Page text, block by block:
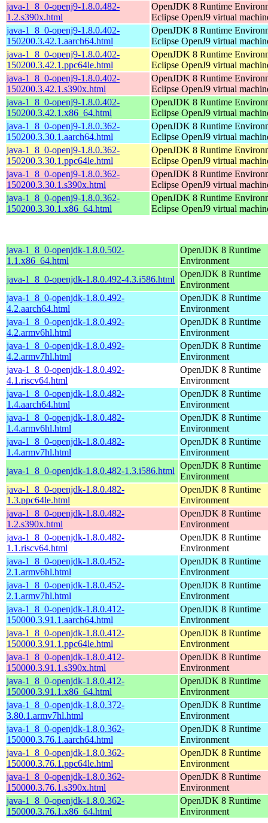
java-1_8_0-openj9-1.8.0.482-
1.2.s390x.html
OpenJDK 8 Runtime
Eclipse OpenJ9 virtual
java-1_8_0-openj9-1.8.0.402-
150200.3.42.1.aarch64.html
OpenJDK 8 Runtime
Eclipse OpenJ9 virtual
java-1_8_0-openj9-1.8.0.402-
150200.3.42.1.ppc64le.html
OpenJDK 8 Runtime
Eclipse OpenJ9 virtual
java-1_8_0-openj9-1.8.0.402-
150200.3.42.1.s390x.html
OpenJDK 8 Runtime
Eclipse OpenJ9 virtual
java-1_8_0-openj9-1.8.0.402-
150200.3.42.1.x86_64.html
OpenJDK 8 Runtime
Eclipse OpenJ9 virtual
java-1_8_0-openj9-1.8.0.362-
150200.3.30.1.aarch64.html
OpenJDK 8 Runtime
Eclipse OpenJ9 virtual
java-1_8_0-openj9-1.8.0.362-
150200.3.30.1.ppc64le.html
OpenJDK 8 Runtime
Eclipse OpenJ9 virtual
java-1_8_0-openj9-1.8.0.362-
150200.3.30.1.s390x.html
OpenJDK 8 Runtime
Eclipse OpenJ9 virtual
java-1_8_0-openj9-1.8.0.362-
150200.3.30.1.x86_64.html
OpenJDK 8 Runtime
Eclipse OpenJ9 virtual
java-1_8_0-openjdk-1.8.0.502-
1.1.x86_64.html
OpenJDK 8 Runtime
Environment
java-1_8_0-openjdk-1.8.0.492-4.3.i586.html
OpenJDK 8 Runtime
Environment
java-1_8_0-openjdk-1.8.0.492-
4.2.aarch64.html
OpenJDK 8 Runtime
Environment
java-1_8_0-openjdk-1.8.0.492-
4.2.armv6hl.html
OpenJDK 8 Runtime
Environment
java-1_8_0-openjdk-1.8.0.492-
4.2.armv7hl.html
OpenJDK 8 Runtime
Environment
java-1_8_0-openjdk-1.8.0.492-
4.1.riscv64.html
OpenJDK 8 Runtime
Environment
java-1_8_0-openjdk-1.8.0.482-
1.4.aarch64.html
OpenJDK 8 Runtime
Environment
java-1_8_0-openjdk-1.8.0.482-
1.4.armv6hl.html
OpenJDK 8 Runtime
Environment
java-1_8_0-openjdk-1.8.0.482-
1.4.armv7hl.html
OpenJDK 8 Runtime
Environment
java-1_8_0-openjdk-1.8.0.482-1.3.i586.html
OpenJDK 8 Runtime
Environment
java-1_8_0-openjdk-1.8.0.482-
1.3.ppc64le.html
OpenJDK 8 Runtime
Environment
java-1_8_0-openjdk-1.8.0.482-
1.2.s390x.html
OpenJDK 8 Runtime
Environment
java-1_8_0-openjdk-1.8.0.482-
1.1.riscv64.html
OpenJDK 8 Runtime
Environment
java-1_8_0-openjdk-1.8.0.452-
2.1.armv6hl.html
OpenJDK 8 Runtime
Environment
java-1_8_0-openjdk-1.8.0.452-
2.1.armv7hl.html
OpenJDK 8 Runtime
Environment
java-1_8_0-openjdk-1.8.0.412-
150000.3.91.1.aarch64.html
OpenJDK 8 Runtime
Environment
java-1_8_0-openjdk-1.8.0.412-
150000.3.91.1.ppc64le.html
OpenJDK 8 Runtime
Environment
java-1_8_0-openjdk-1.8.0.412-
150000.3.91.1.s390x.html
OpenJDK 8 Runtime
Environment
java-1_8_0-openjdk-1.8.0.412-
150000.3.91.1.x86_64.html
OpenJDK 8 Runtime
Environment
java-1_8_0-openjdk-1.8.0.372-
3.80.1.armv7hl.html
OpenJDK 8 Runtime
Environment
java-1_8_0-openjdk-1.8.0.362-
150000.3.76.1.aarch64.html
OpenJDK 8 Runtime
Environment
java-1_8_0-openjdk-1.8.0.362-
150000.3.76.1.ppc64le.html
OpenJDK 8 Runtime
Environment
java-1_8_0-openjdk-1.8.0.362-
150000.3.76.1.s390x.html
OpenJDK 8 Runtime
Environment
java-1_8_0-openjdk-1.8.0.362-
150000.3.76.1.x86_64.html
OpenJDK 8 Runtime
Environment